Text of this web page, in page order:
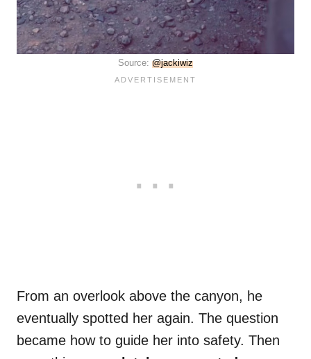
Source: @jackiwiz
From an overlook above the canyon, he
eventually spotted her again. The question
became how to guide her into safety. Then